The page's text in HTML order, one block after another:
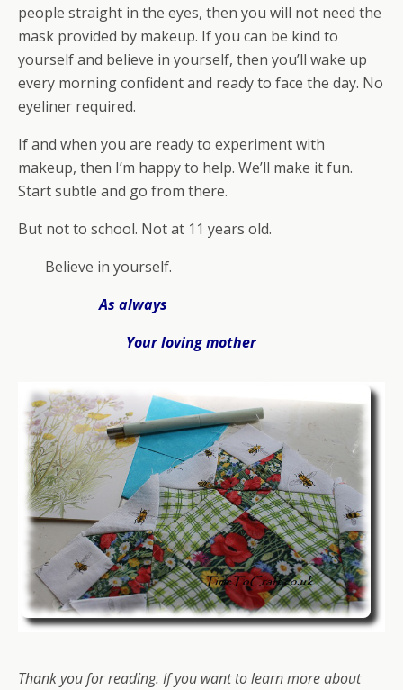
people straight in the eyes, then you will not need the
mask provided by makeup. If you can be kind to
yourself and believe in yourself, then you’ll wake up
every morning confident and ready to face the day. No
eyeliner required.
If and when you are ready to experiment with
makeup, then I’m happy to help. We’ll make it fun.
Start subtle and go from there.
But not to school. Not at 11 years old.
Believe in yourself.
As always
Your loving mother
Thank you for reading. If you want to learn more about